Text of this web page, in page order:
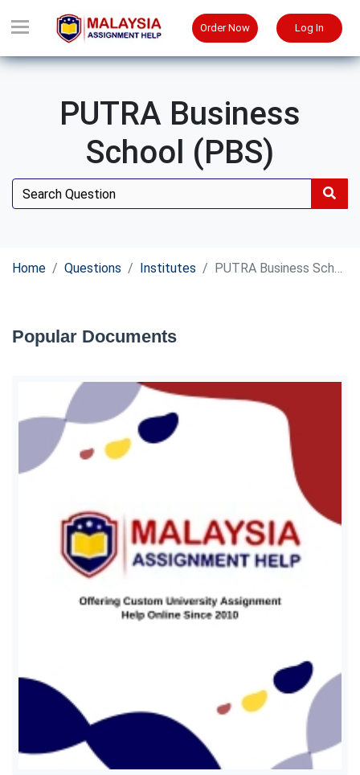
Order Now Log In
PUTRA Business
School (PBS)
Home Questions Institutes PUTRA Business School (PBS)
Popular Documents